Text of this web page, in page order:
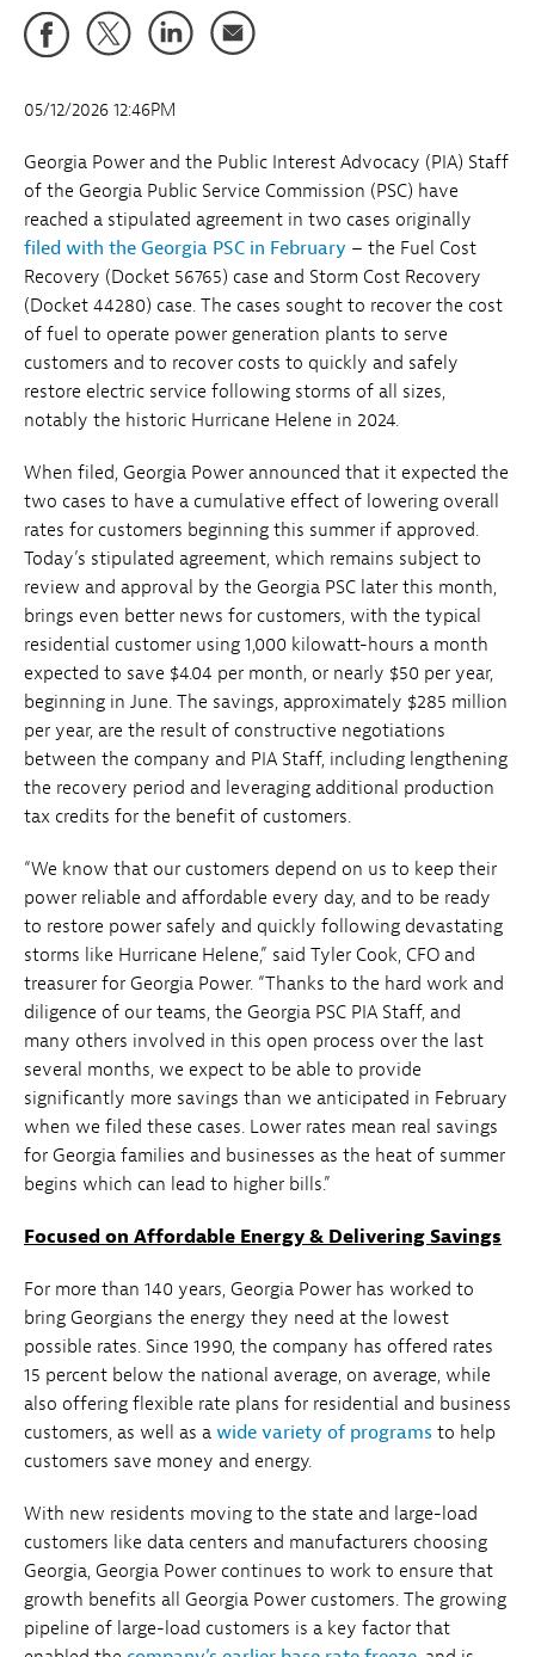
05/12/2026 12:46PM
Georgia Power and the Public Interest Advocacy (PIA) Staff
of the Georgia Public Service Commission (PSC) have
reached a stipulated agreement in two cases originally
filed with the Georgia PSC in February – the Fuel Cost
Recovery (Docket 56765) case and Storm Cost Recovery
(Docket 44280) case. The cases sought to recover the cost
of fuel to operate power generation plants to serve
customers and to recover costs to quickly and safely
restore electric service following storms of all sizes,
notably the historic Hurricane Helene in 2024.
When filed, Georgia Power announced that it expected the
two cases to have a cumulative effect of lowering overall
rates for customers beginning this summer if approved.
Today’s stipulated agreement, which remains subject to
review and approval by the Georgia PSC later this month,
brings even better news for customers, with the typical
residential customer using 1,000 kilowatt-hours a month
expected to save $4.04 per month, or nearly $50 per year,
beginning in June. The savings, approximately $285 million
per year, are the result of constructive negotiations
between the company and PIA Staff, including lengthening
the recovery period and leveraging additional production
tax credits for the benefit of customers.
“We know that our customers depend on us to keep their
power reliable and affordable every day, and to be ready
to restore power safely and quickly following devastating
storms like Hurricane Helene,” said Tyler Cook, CFO and
treasurer for Georgia Power. “Thanks to the hard work and
diligence of our teams, the Georgia PSC PIA Staff, and
many others involved in this open process over the last
several months, we expect to be able to provide
significantly more savings than we anticipated in February
when we filed these cases. Lower rates mean real savings
for Georgia families and businesses as the heat of summer
begins which can lead to higher bills.”
Focused on Affordable Energy & Delivering Savings
For more than 140 years, Georgia Power has worked to
bring Georgians the energy they need at the lowest
possible rates. Since 1990, the company has offered rates
15 percent below the national average, on average, while
also offering flexible rate plans for residential and business
customers, as well as a wide variety of programs to help
customers save money and energy.
With new residents moving to the state and large-load
customers like data centers and manufacturers choosing
Georgia, Georgia Power continues to work to ensure that
growth benefits all Georgia Power customers. The growing
pipeline of large-load customers is a key factor that